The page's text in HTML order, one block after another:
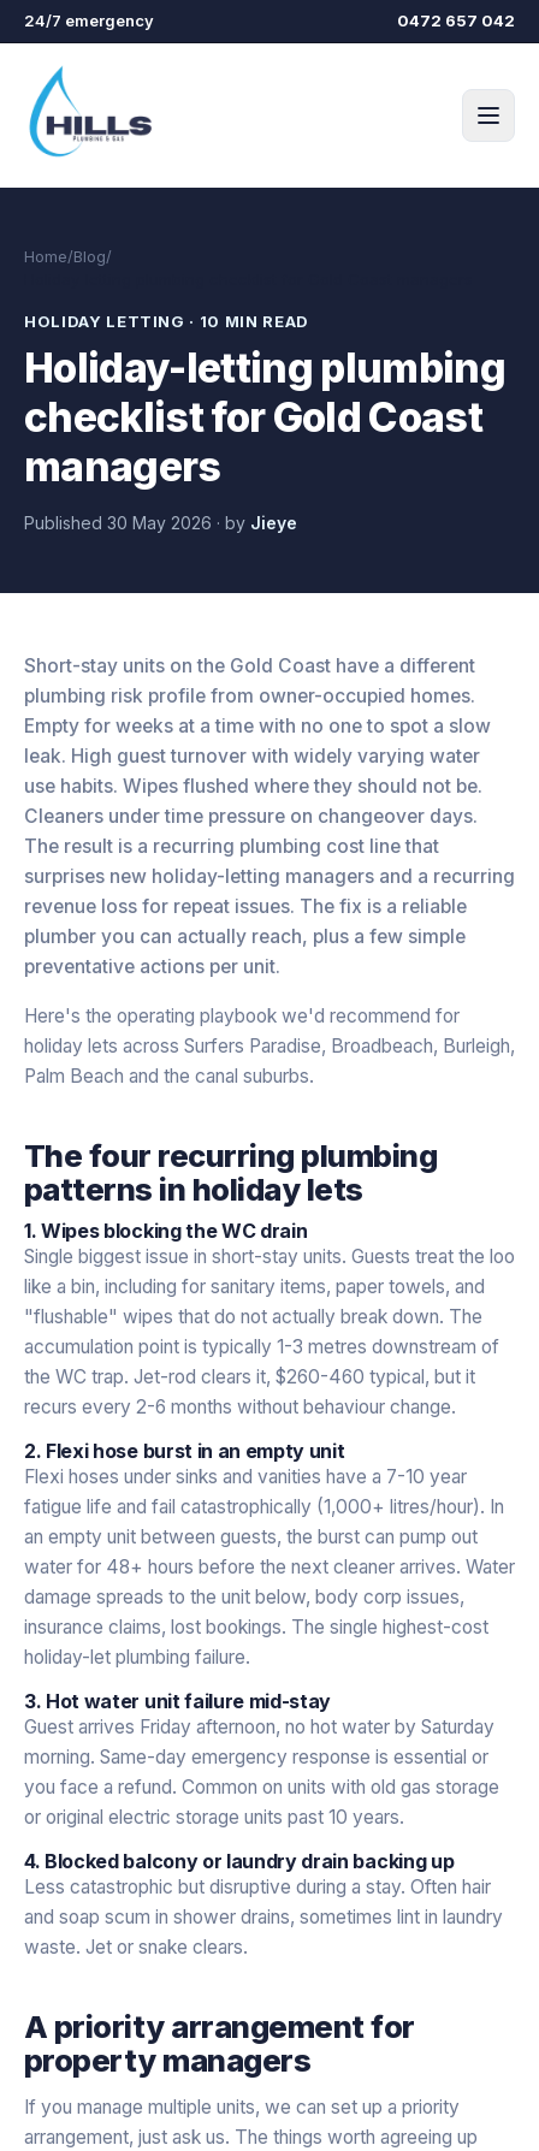
Skip to main content
24/7 emergency 0472 657 042
Home/Blog/
HOLIDAY LETTING · 10 MIN READ
Holiday-letting plumbing
checklist for Gold Coast
managers
Published 30 May 2026 · by Jieye
Short-stay units on the Gold Coast have a different
plumbing risk profile from owner-occupied homes.
Empty for weeks at a time with no one to spot a slow
leak. High guest turnover with widely varying water
use habits. Wipes flushed where they should not be.
Cleaners under time pressure on changeover days.
The result is a recurring plumbing cost line that
surprises new holiday-letting managers and a recurring
revenue loss for repeat issues. The fix is a reliable
plumber you can actually reach, plus a few simple
preventative actions per unit.
Here's the operating playbook we'd recommend for
holiday lets across Surfers Paradise, Broadbeach, Burleigh,
Palm Beach and the canal suburbs.
The four recurring plumbing
patterns in holiday lets
1. Wipes blocking the WC drain
Single biggest issue in short-stay units. Guests treat the loo
like a bin, including for sanitary items, paper towels, and
"flushable" wipes that do not actually break down. The
accumulation point is typically 1-3 metres downstream of
the WC trap. Jet-rod clears it, $260-460 typical, but it
recurs every 2-6 months without behaviour change.
2. Flexi hose burst in an empty unit
Flexi hoses under sinks and vanities have a 7-10 year
fatigue life and fail catastrophically (1,000+ litres/hour). In
an empty unit between guests, the burst can pump out
water for 48+ hours before the next cleaner arrives. Water
damage spreads to the unit below, body corp issues,
insurance claims, lost bookings. The single highest-cost
holiday-let plumbing failure.
3. Hot water unit failure mid-stay
Guest arrives Friday afternoon, no hot water by Saturday
morning. Same-day emergency response is essential or
you face a refund. Common on units with old gas storage
or original electric storage units past 10 years.
4. Blocked balcony or laundry drain backing up
Less catastrophic but disruptive during a stay. Often hair
and soap scum in shower drains, sometimes lint in laundry
waste. Jet or snake clears.
A priority arrangement for
property managers
If you manage multiple units, we can set up a priority
arrangement, just ask us. The things worth agreeing up